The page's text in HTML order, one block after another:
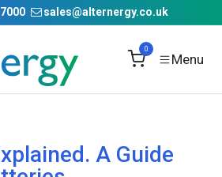
sales@alternergy.co.uk
0
A Guide